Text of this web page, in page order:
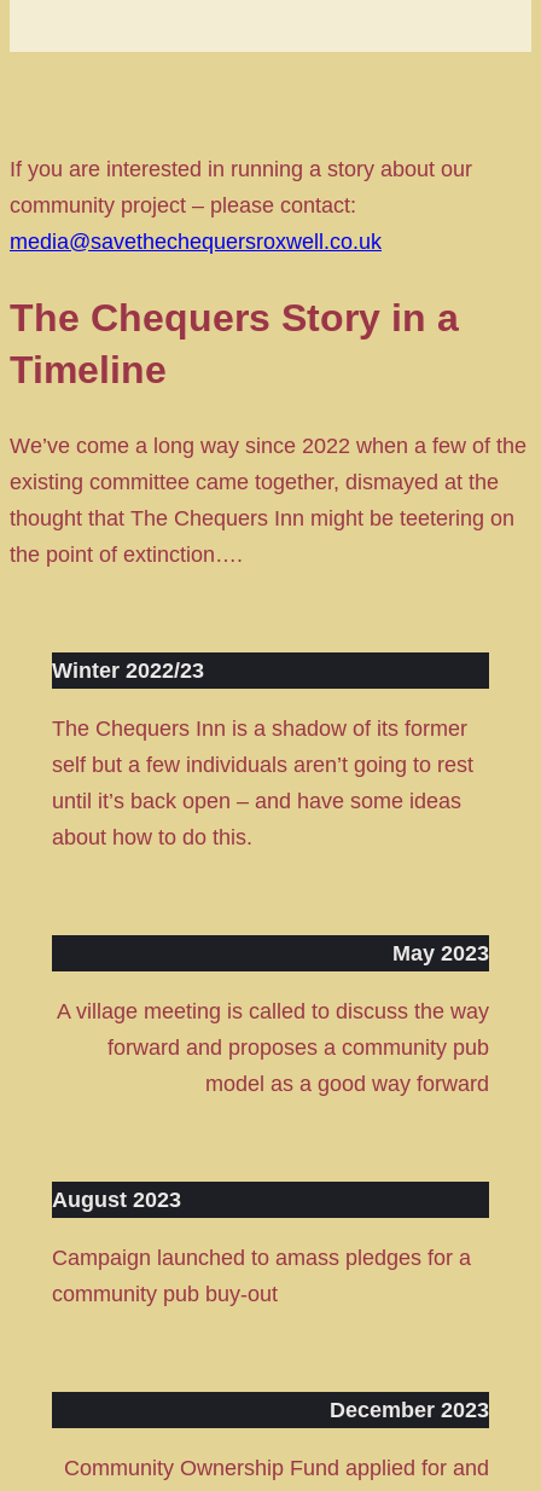
If you are interested in running a story about our
community project – please contact:
media@savethechequersroxwell.co.uk
The Chequers Story in a
Timeline
We’ve come a long way since 2022 when a few of the
existing committee came together, dismayed at the
thought that The Chequers Inn might be teetering on
the point of extinction….
Winter 2022/23
The Chequers Inn is a shadow of its former
self but a few individuals aren’t going to rest
until it’s back open – and have some ideas
about how to do this.
May 2023
A village meeting is called to discuss the way
forward and proposes a community pub
model as a good way forward
August 2023
Campaign launched to amass pledges for a
community pub buy-out
December 2023
Community Ownership Fund applied for and